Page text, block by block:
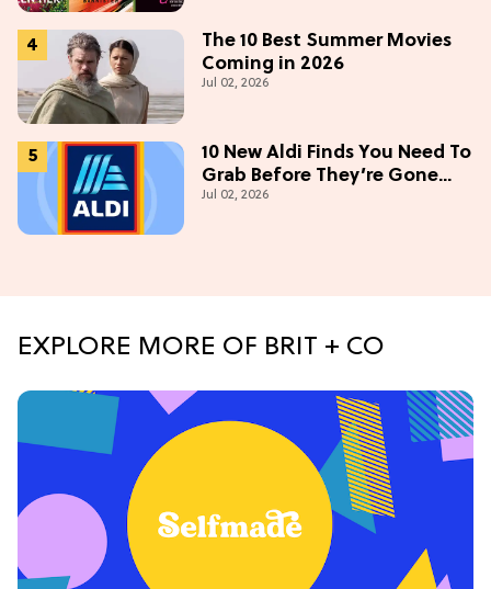
The 10 Best Summer Movies
Coming in 2026
Jul 02, 2026
10 New Aldi Finds You Need To
Grab Before They’re Gone
This July
Jul 02, 2026
EXPLORE MORE OF BRIT + CO